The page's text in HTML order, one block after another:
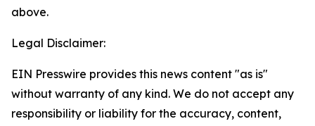
above.
Legal Disclaimer:
EIN Presswire provides this news content "as is"
without warranty of any kind. We do not accept any
responsibility or liability for the accuracy, content,